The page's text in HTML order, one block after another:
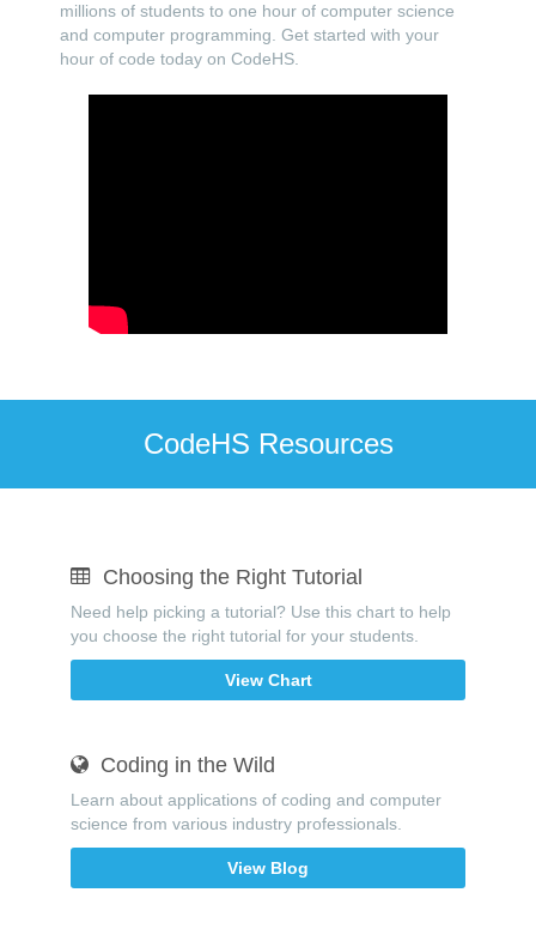
millions of students to one hour of computer science
and computer programming. Get started with your
hour of code today on CodeHS.
CodeHS Resources
Choosing the Right Tutorial
Need help picking a tutorial? Use this chart to help
you choose the right tutorial for your students.
View Chart
Coding in the Wild
Learn about applications of coding and computer
science from various industry professionals.
View Blog